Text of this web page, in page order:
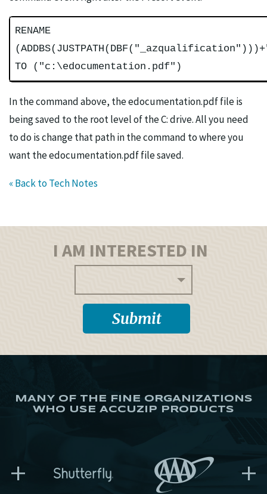
RENAME
TO ("c:\edocumentation.pdf")
In the command above, the edocumentation.pdf file is
being saved to the root level of the C: drive. All you need
to do is change that path in the command to where you
want the edocumentation.pdf file saved.
« Back to Tech Notes
I AM INTERESTED IN
MANY OF THE FINE ORGANIZATIONS
WHO USE ACCUZIP PRODUCTS
+ +